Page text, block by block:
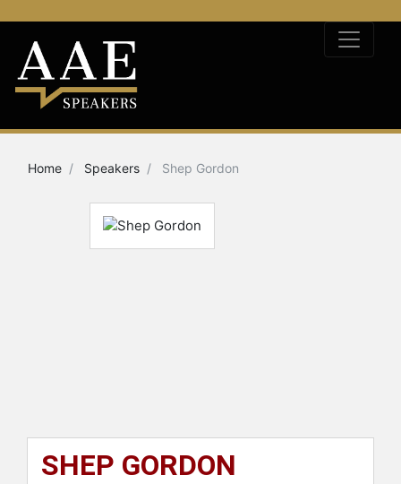
Home Speakers Shep Gordon
SHEP GORDON